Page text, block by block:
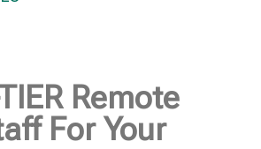
Remote
For Your